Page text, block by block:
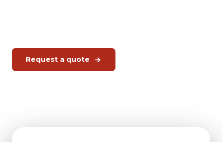
Request a quote